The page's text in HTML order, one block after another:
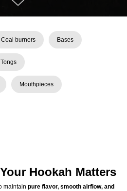
Coal burners Bases
Tongs
Mouthpieces
Hookah Matters
maintain pure flavor, smooth airflow, and